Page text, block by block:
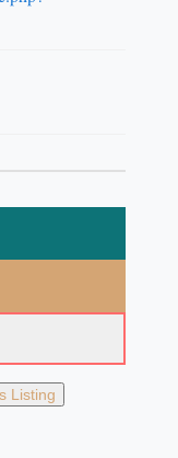
Listing